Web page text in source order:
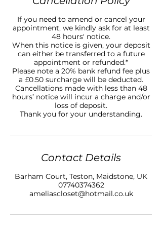
If you need to amend or cancel your
appointment, we kindly ask for at least
48 hours' notice.
When this notice is given, your deposit
can either be transferred to a future
appointment or refunded.*
Please note a 20% bank refund fee plus
a £0.50 surcharge will be deducted.
Cancellations made with less than 48
hours’ notice will incur a charge and/or
loss of deposit.
Thank you for your understanding.
Contact Details
Barham Court, Teston, Maidstone, UK
07740374362
ameliascloset@hotmail.co.uk